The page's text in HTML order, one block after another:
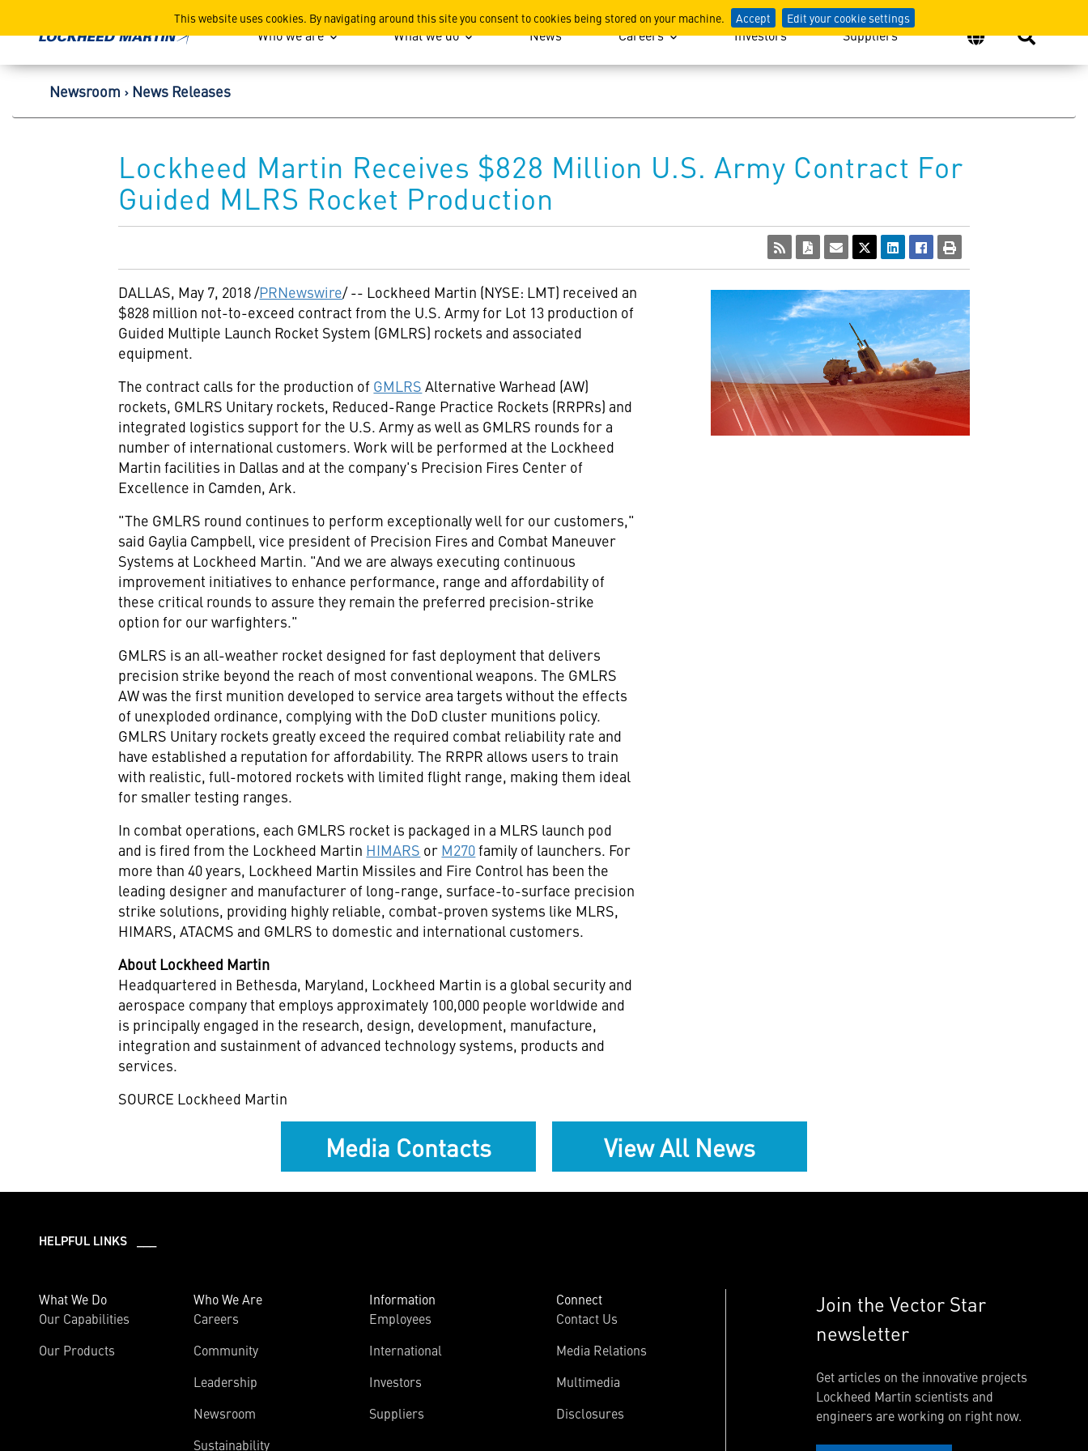
This website uses cookies. By navigating around this site you consent to cookies being stored on your machine. Accept Edit your cookie settings
Lockheed Martin Corporation
Who we are What we do News Careers Investors Suppliers
Newsroom News Releases
Lockheed Martin Receives $828 Million U.S. Army Contract For
Guided MLRS Rocket Production
DALLAS, May 7, 2018/PRNewswire/ -- Lockheed Martin (NYSE: LMT) received an
$828 million not-to-exceed contract from the U.S. Army for Lot 13 production of
Guided Multiple Launch Rocket System (GMLRS) rockets and associated
equipment.
The contract calls for the production of GMLRS Alternative Warhead (AW)
rockets, GMLRS Unitary rockets, Reduced-Range Practice Rockets (RRPRs) and
integrated logistics support for the U.S. Army as well as GMLRS rounds for a
number of international customers. Work will be performed at the Lockheed
Martin facilities in Dallas and at the company's Precision Fires Center of
Excellence in Camden, Ark.
"The GMLRS round continues to perform exceptionally well for our customers,"
said Gaylia Campbell, vice president of Precision Fires and Combat Maneuver
Systems at Lockheed Martin. "And we are always executing continuous
improvement initiatives to enhance performance, range and affordability of
these critical rounds to assure they remain the preferred precision-strike
option for our warfighters."
GMLRS is an all-weather rocket designed for fast deployment that delivers
precision strike beyond the reach of most conventional weapons. The GMLRS
AW was the first munition developed to service area targets without the effects
of unexploded ordinance, complying with the DoD cluster munitions policy.
GMLRS Unitary rockets greatly exceed the required combat reliability rate and
have established a reputation for affordability. The RRPR allows users to train
with realistic, full-motored rockets with limited flight range, making them ideal
for smaller testing ranges.
In combat operations, each GMLRS rocket is packaged in a MLRS launch pod
and is fired from the Lockheed Martin HIMARS or M270family of launchers. For
more than 40 years, Lockheed Martin Missiles and Fire Control has been the
leading designer and manufacturer of long-range, surface-to-surface precision
strike solutions, providing highly reliable, combat-proven systems like MLRS,
HIMARS, ATACMS and GMLRS to domestic and international customers.
About Lockheed Martin
Headquartered in Bethesda, Maryland, Lockheed Martin is a global security and
aerospace company that employs approximately 100,000 people worldwide and
is principally engaged in the research, design, development, manufacture,
integration and sustainment of advanced technology systems, products and
services.
SOURCE Lockheed Martin
View
File
Download
File
Media Contacts View All News
HELPFUL LINKS ___
What We Do
Our Capabilities
Our Products
Who We Are
Careers
Community
Leadership
Newsroom
Sustainability
Information
Employees
International
Investors
Suppliers
Connect
Contact Us
Media Relations
Multimedia
Disclosures
Join the Vector Star
newsletter
Get articles on the innovative projects
Lockheed Martin scientists and
engineers are working on right now.